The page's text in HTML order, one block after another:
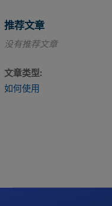
推荐文章
没有推荐文章
文章类型
如何使用